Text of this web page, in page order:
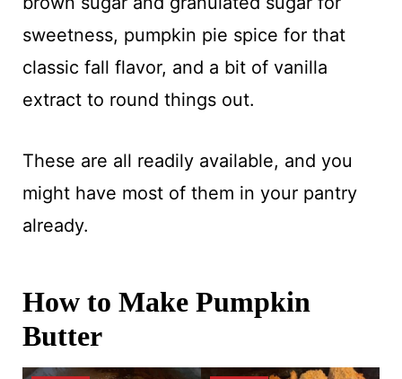
sweetness, pumpkin pie spice for that
classic fall flavor, and a bit of vanilla
extract to round things out.
These are all readily available, and you
might have most of them in your pantry
already.
How to Make Pumpkin
Butter